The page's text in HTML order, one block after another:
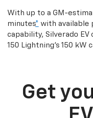
With up to a GM-
minutes* with available
capability, Silverado
150 Lightning’s 150 kW
Get